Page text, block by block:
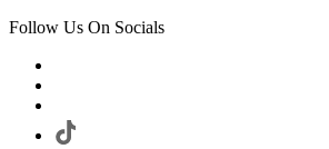
Follow Us On Socials